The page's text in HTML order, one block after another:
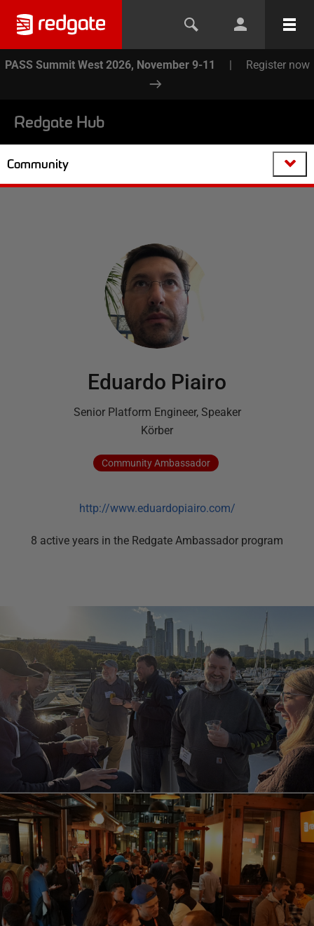
PASS Summit West 2026, November 9-11 | Register now
Redgate Hub
Community
Eduardo Piairo
Senior Platform Engineer, Speaker
Körber
CommunityAmbassador
http://www.eduardopiairo.com/
8 active years in the Redgate Ambassador program